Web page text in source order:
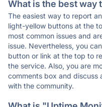
What is the best way
The easiest way to report
light-yellow buttons at the
most common issues and
issue. Nevertheless, you
button or link at the top to
the service. Also, you are
comments box and discuss
with the community.